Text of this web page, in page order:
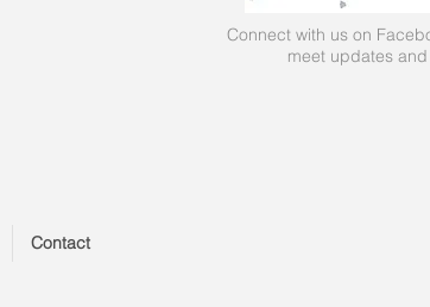
Connect with us on
meet updates
Contact